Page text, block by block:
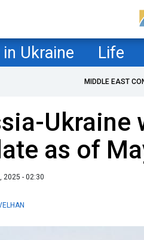
Ukraine Life
MIDDLE EAST
Ukraine
as of
2025 - 02:30